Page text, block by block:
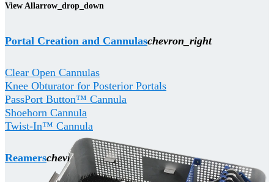
View Allarrow_drop_down
Portal Creation and Cannulaschevron_right
Clear Open Cannulas
Knee Obturator for Posterior Portals
PassPort Button™ Cannula
Shoehorn Cannula
Twist-In™ Cannula
Reamerschevron_right